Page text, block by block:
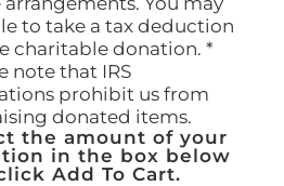
to take a tax deduction
charitable donation. *
note that IRS
prohibit us from
donated items.
the amount of your
in the box below
Add To Cart.